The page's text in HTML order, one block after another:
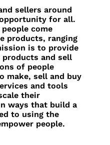
sellers around
for all.
come
products, ranging
is to provide
and sell
of people
make, sell and buy
and tools
their
ways that build a
to using the
people.